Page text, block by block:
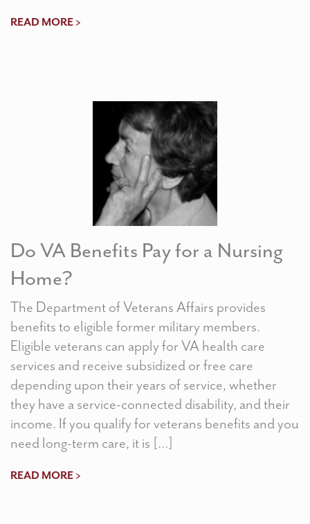
READ MORE >
Do VA Benefits Pay for a Nursing
Home?
The Department of Veterans Affairs provides
benefits to eligible former military members.
Eligible veterans can apply for VA health care
services and receive subsidized or free care
depending upon their years of service, whether
they have a service-connected disability, and their
income. If you qualify for veterans benefits and you
need long-term care, it is […]
READ MORE >